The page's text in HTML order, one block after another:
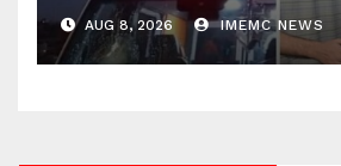
AUG 8, 2026 IMEMC NEWS